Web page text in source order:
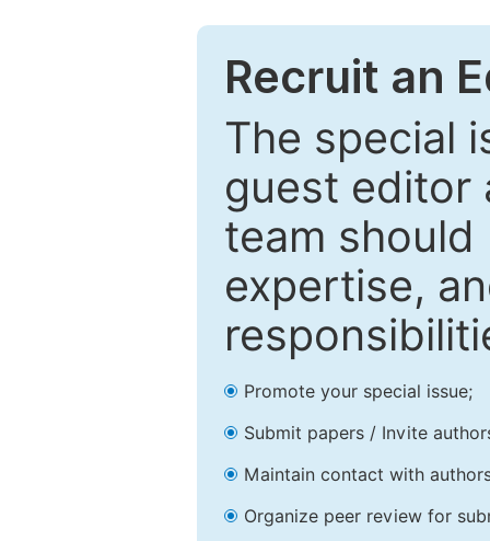
Recruit an
The special
guest editor
team
expertise,
Promote your special issue;
Submit papers / Invite
Maintain contact with
Organize peer review for